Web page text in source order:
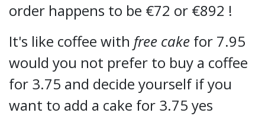
order happens to be €72 or €892 !
It's like coffee with free cake for 7.95
would you not prefer to buy a coffee
for 3.75 and decide yourself if you
want to add a cake for 3.75 yes